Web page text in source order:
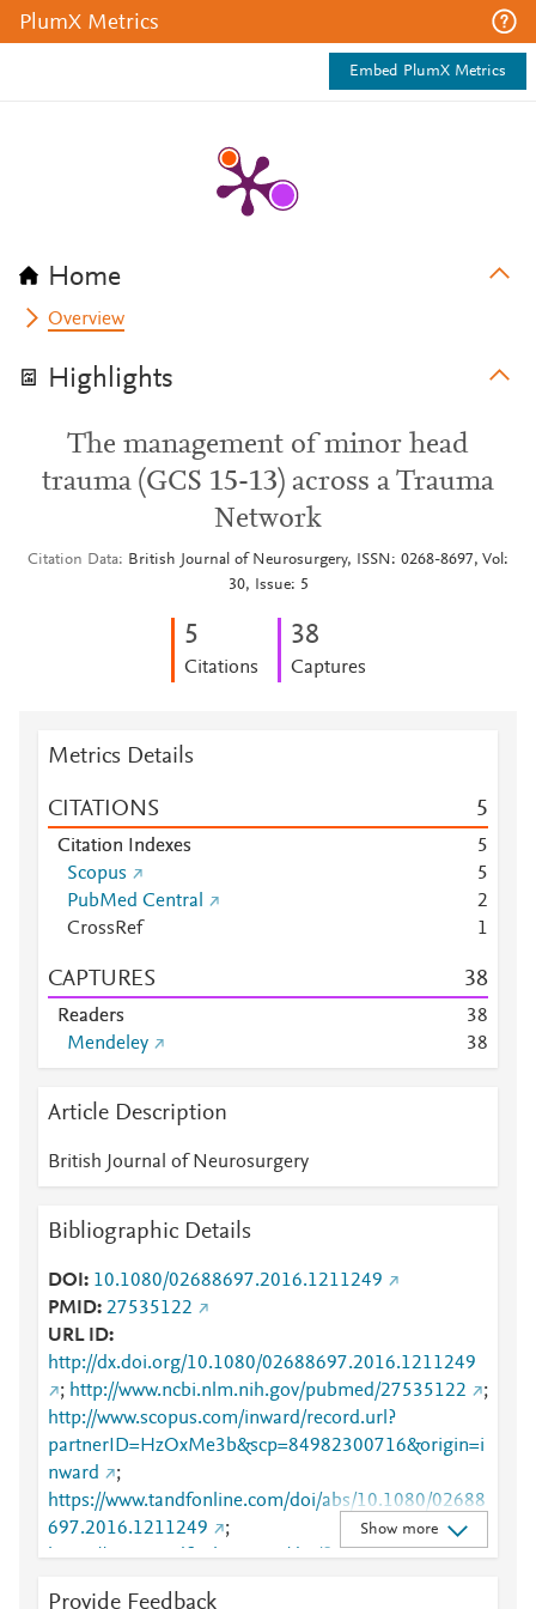
PlumX Metrics
Embed PlumX Metrics
Home
Overview
Highlights
The management of minor head
trauma (GCS 15-13) across a Trauma
Network
Citation Data
British Journal of Neurosurgery, ISSN: 0268-8697, Vol:
30, Issue: 5
5
Citations
38
Captures
Metrics Details
CITATIONS 5
Citation Indexes
5
Scopus
5
PubMed Central
2
CrossRef
1
CAPTURES 38
Readers 38
Mendeley
38
Article Description
British Journal of Neurosurgery
Bibliographic Details
DOI
10.1080/02688697.2016.1211249
PMID 27535122
URL ID
http://dx.doi.org/10.1080/02688697.2016.1211249
; http://www.ncbi.nlm.nih.gov/pubmed/27535122
;
http://www.scopus.com/inward/record.url?
partnerID=HzOxMe3b&scp=84982300716&origin=i
nward
;
https://www.tandfonline.com/doi/abs/10.1080/02688
697.2016.1211249
;
https://www.tandfonline.com/doi/full/10.1080/02688
Show more
Provide Feedback